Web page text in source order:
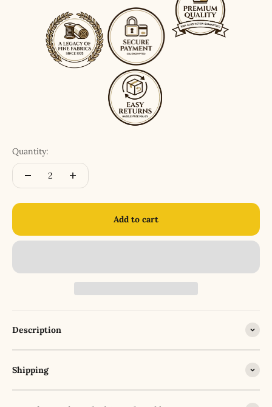
Quantity:
Add to cart
Description
Shipping